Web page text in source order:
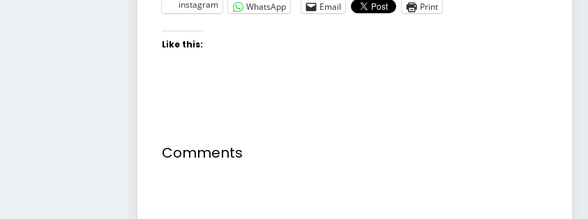
instagram WhatsApp Email Print
Like this:
Comments